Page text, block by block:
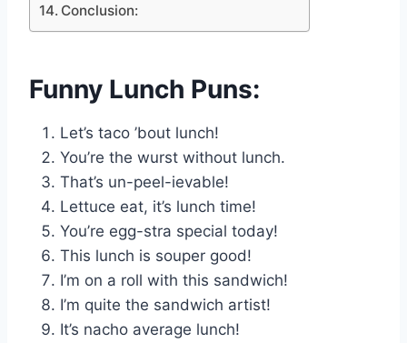
Conclusion:
Funny Lunch Puns:
Let’s taco ’bout lunch!
You’re the wurst without lunch.
That’s un-peel-ievable!
Lettuce eat, it’s lunch time!
You’re egg-stra special today!
This lunch is souper good!
I’m on a roll with this sandwich!
I’m quite the sandwich artist!
It’s nacho average lunch!